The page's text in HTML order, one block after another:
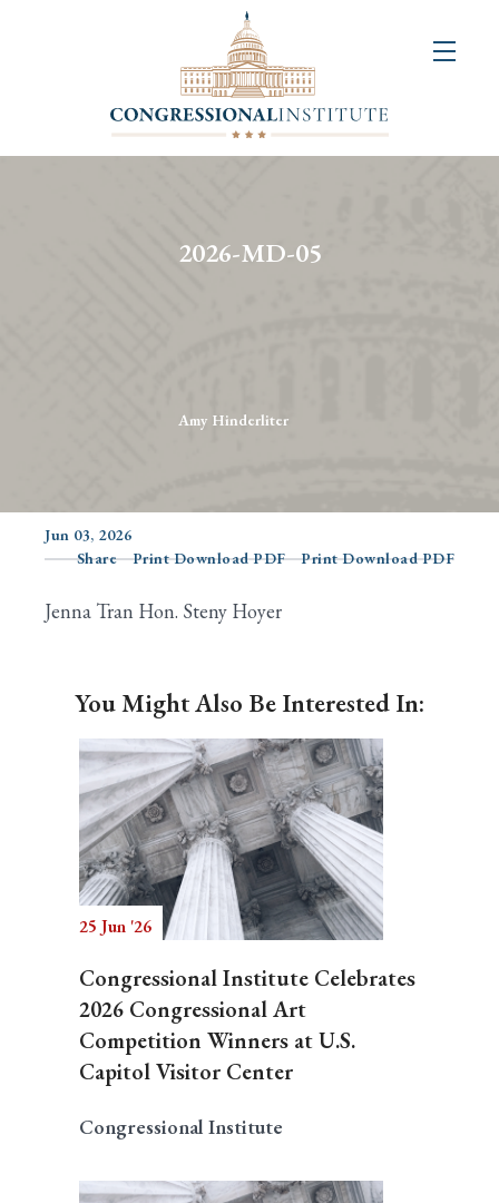
2026-MD-05
Amy Hinderliter
Jun 03, 2026
Share
Print Download PDF Print Download PDF
Jenna Tran Hon. Steny Hoyer
You Might Also Be Interested In:
25 Jun '26
Congressional Institute Celebrates
2026 Congressional Art
Competition Winners at U.S.
Capitol Visitor Center
Congressional Institute